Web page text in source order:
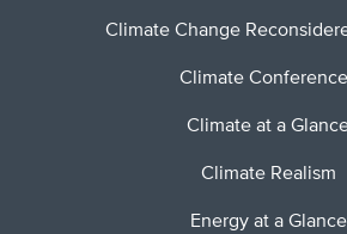
Climate Change
Climate
Climate at a
Climate Realism
Energy at a Glance